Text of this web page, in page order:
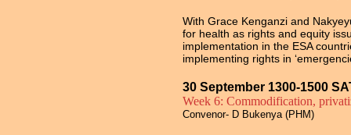
With Grace Kenganzi and
for health as rights and equity
implementation in the ESA
implementing rights in
30 September 1300-1500
Week 6: Commodification,
Convenor- D Bukenya (PHM)